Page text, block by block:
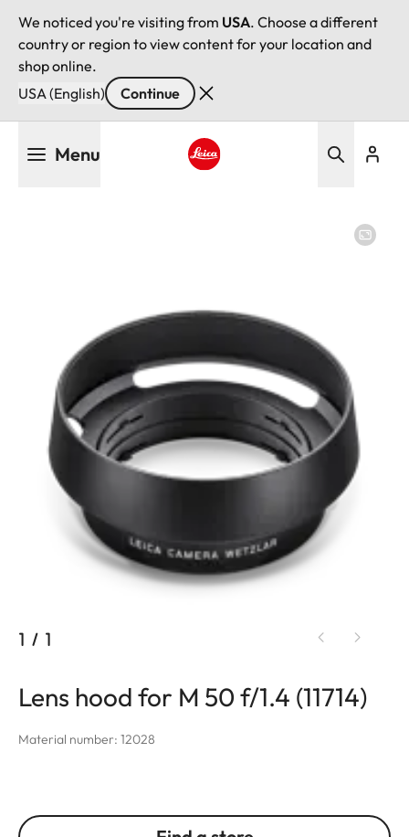
We noticed you're visiting from USA. Choose a different
country or region to view content for your location and
shop online.
USA (English)
Continue
Menu
1 / 1
Lens hood for M 50 f/1.4 (11714)
Material number: 12028